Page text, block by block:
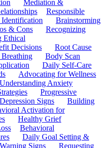
Mediation &
Responsible
Brainstorming
& Cons
Recognizing
Ethical
Decisions
Root Cause
Body Scan
Daily Self-Care
Advocating for Wellness
Understanding Anxiety
Progressive
Signs
Building
Activation for
Healthy Grief
Behavioral
Daily Goal Setting &
Signs
Requesting